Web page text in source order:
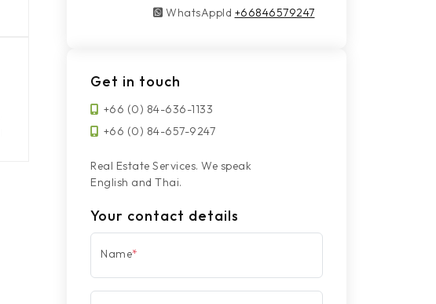
WhatsAppId
WhatsAppId +66846579247
Get in touch
+66 (0) 84-636-1133
+66 (0) 84-657-9247
Real Estate Services. We speak
English and Thai.
Your contact details
Name*